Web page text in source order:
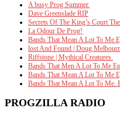
A busy Prog Summer.
Dave Greenslade RIP
Secrets Of The King’s Court
La Odour De Prog!
Bands That Mean A Lot To Me
lost And Found | Doug
Riffstone | Mythical Creatures.
Bands That Men A Lot To Me
Bands That Mean A Lot To Me
Bands That Mean A Lot To Me.
PROGZILLA RADIO